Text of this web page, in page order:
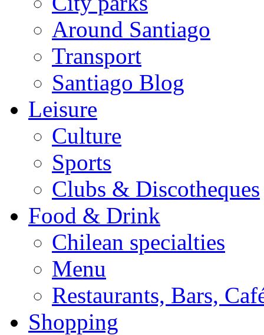
Around Santiago
Transport
Santiago Blog
Leisure
Culture
Sports
Clubs & Discotheques
Food & Drink
Chilean specialties
Menu
Restaurants, Bars,
Shopping